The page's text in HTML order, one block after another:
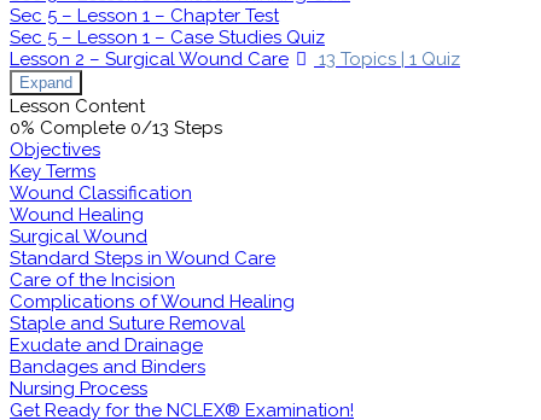
Sec 5 – Lesson 1 – Chapter Test
Sec 5 – Lesson 1 – Case Studies Quiz
Lesson 2 – Surgical Wound Care
13 Topics | 1 Quiz
Expand
Lesson Content
0% Complete 0/13 Steps
Objectives
Key Terms
Wound Classification
Wound Healing
Surgical Wound
Standard Steps in Wound Care
Care of the Incision
Complications of Wound Healing
Staple and Suture Removal
Exudate and Drainage
Bandages and Binders
Nursing Process
Get Ready for the NCLEX® Examination!